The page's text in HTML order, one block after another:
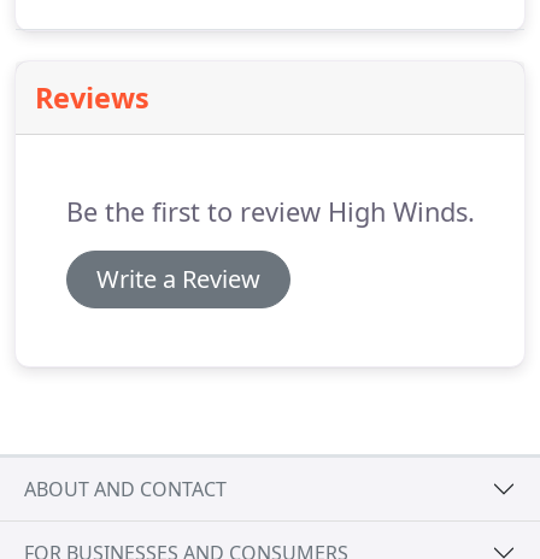
surroundings-all with the utmost energy efficiency.
Reviews
Be the first to review High Winds.
Write a Review
ABOUT AND CONTACT
FOR BUSINESSES AND CONSUMERS